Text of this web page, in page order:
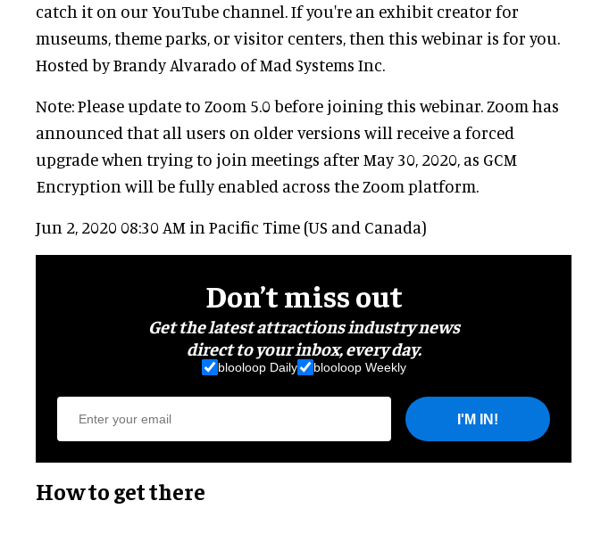
catch it on our YouTube channel. If you're an exhibit creator for
museums, theme parks, or visitor centers, then this webinar is for you.
Hosted by Brandy Alvarado of Mad Systems Inc.
Note: Please update to Zoom 5.0 before joining this webinar. Zoom has
announced that all users on older versions will receive a forced
upgrade when trying to join meetings after May 30, 2020, as GCM
Encryption will be fully enabled across the Zoom platform.
Jun 2, 2020 08:30 AM in Pacific Time (US and Canada)
Don’t miss out
Get the latest attractions industry news
direct to your inbox, every day.
blooloop Daily blooloop Weekly
I'M IN!
How to get there